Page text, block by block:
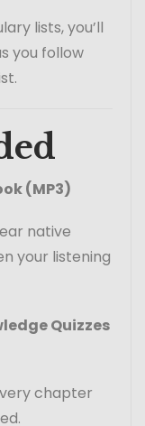
lists, you’ll
you follow
(MP3)
native
your listening
Quizzes
chapter